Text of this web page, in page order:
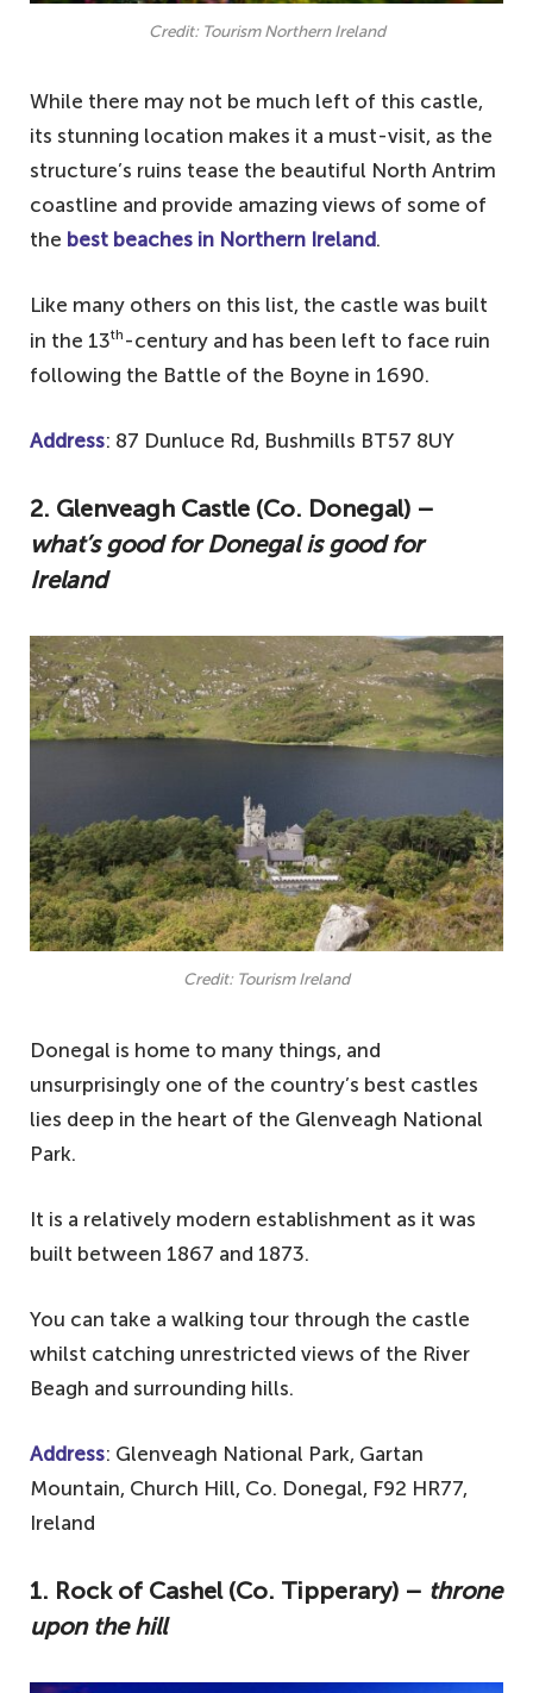
Credit: Tourism Northern Ireland
While there may not be much left of this castle,
its stunning location makes it a must-visit, as the
structure’s ruins tease the beautiful North Antrim
coastline and provide amazing views of some of
the best beaches in Northern Ireland.
Like many others on this list, the castle was built
in the 13th -century and has been left to face ruin
following the Battle of the Boyne in 1690.
Address: 87 Dunluce Rd, Bushmills BT57 8UY
2. Glenveagh Castle (Co. Donegal) –
what’s good for Donegal is good for
Ireland
Credit: Tourism Ireland
Donegal is home to many things, and
unsurprisingly one of the country’s best castles
lies deep in the heart of the Glenveagh National
Park.
It is a relatively modern establishment as it was
built between 1867 and 1873.
You can take a walking tour through the castle
whilst catching unrestricted views of the River
Beagh and surrounding hills.
Address: Glenveagh National Park, Gartan
Mountain, Church Hill, Co. Donegal, F92 HR77,
Ireland
1. Rock of Cashel (Co. Tipperary) – throne
upon the hill